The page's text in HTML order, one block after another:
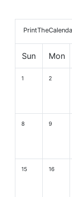
Sun Mon
1 2
8 9
15 16